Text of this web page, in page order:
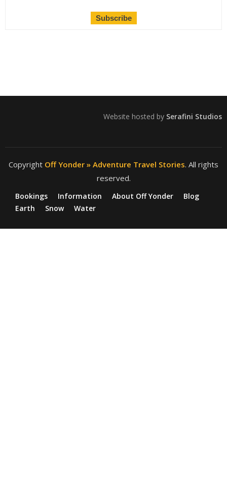
Website hosted by Serafini Studios
Copyright Off Yonder » Adventure Travel Stories. All rights
reserved.
Bookings Information About Off Yonder
Blog
Earth
Snow Water